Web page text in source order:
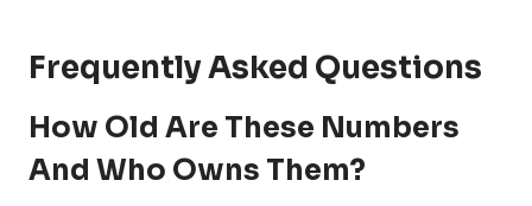
Frequently Asked Questions
How Old Are These Numbers
And Who Owns Them?